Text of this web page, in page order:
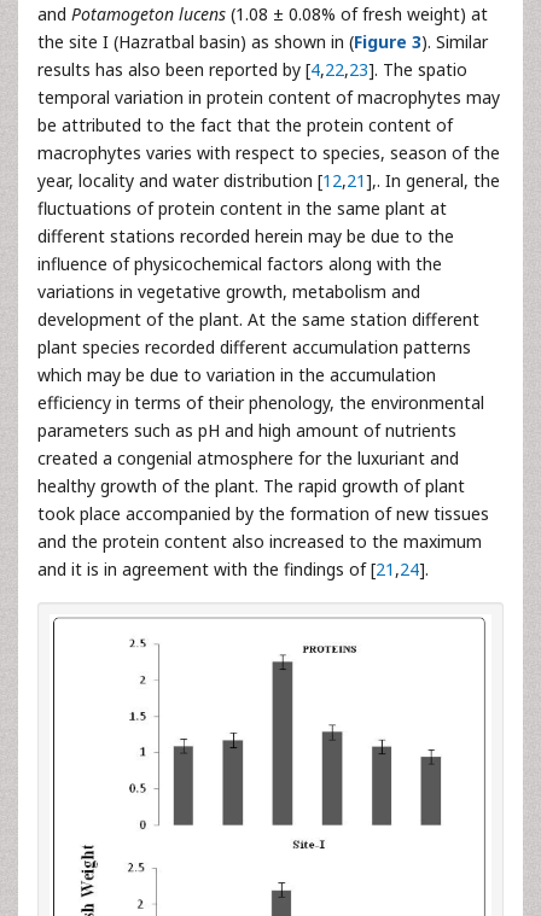
and Potamogeton lucens (1.08 ± 0.08% of fresh weight) at
the site I (Hazratbal basin) as shown in (Figure 3). Similar
results has also been reported by [4,22,23]. The spatio
temporal variation in protein content of macrophytes may
be attributed to the fact that the protein content of
macrophytes varies with respect to species, season of the
year, locality and water distribution [12,21],. In general, the
fluctuations of protein content in the same plant at
different stations recorded herein may be due to the
influence of physicochemical factors along with the
variations in vegetative growth, metabolism and
development of the plant. At the same station different
plant species recorded different accumulation patterns
which may be due to variation in the accumulation
efficiency in terms of their phenology, the environmental
parameters such as pH and high amount of nutrients
created a congenial atmosphere for the luxuriant and
healthy growth of the plant. The rapid growth of plant
took place accompanied by the formation of new tissues
and the protein content also increased to the maximum
and it is in agreement with the findings of [21 ,24].